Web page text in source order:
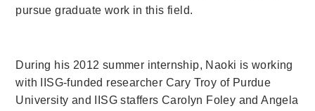
pursue graduate work in this field.
During his 2012 summer internship, Naoki is working
with IISG-funded researcher Cary Troy of Purdue
University and IISG staffers Carolyn Foley and Angela